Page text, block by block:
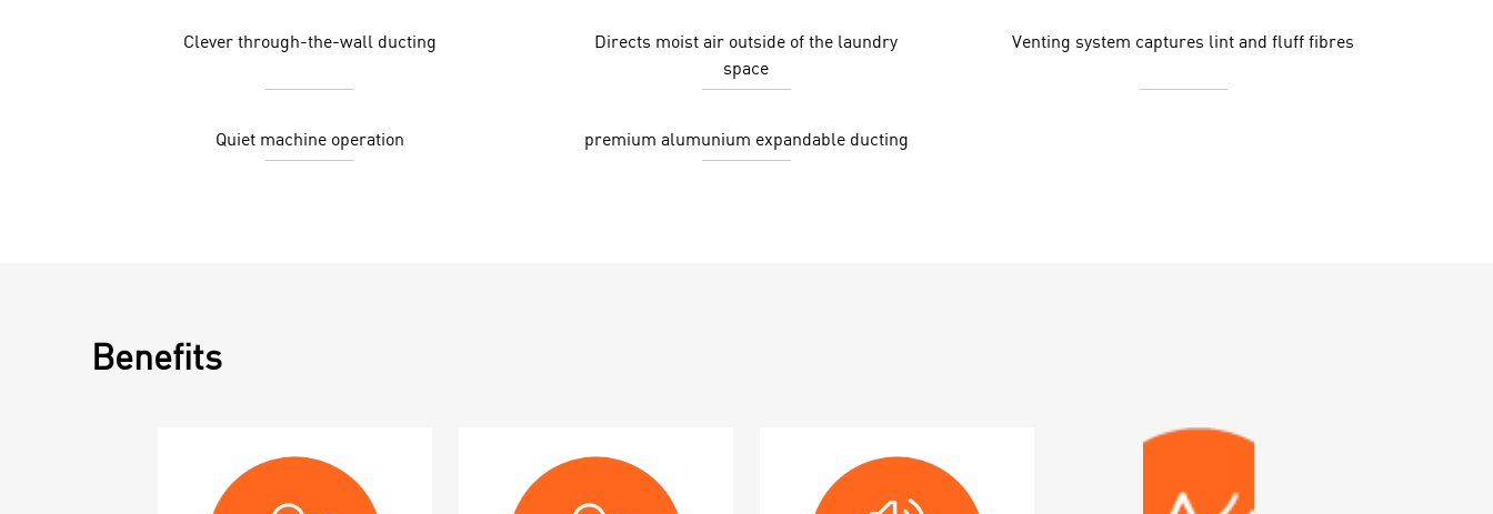
Clever through-the-wall ducting
Directs moist air outside of the laundry
space
Venting system captures lint and fluff fibres
Quiet machine operation premium alumunium expandable ducting
Benefits